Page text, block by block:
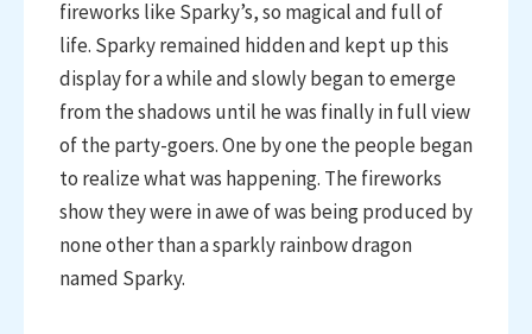
fireworks like Sparky’s, so magical and full of
life. Sparky remained hidden and kept up this
display for a while and slowly began to emerge
from the shadows until he was finally in full view
of the party-goers. One by one the people began
to realize what was happening. The fireworks
show they were in awe of was being produced by
none other than a sparkly rainbow dragon
named Sparky.